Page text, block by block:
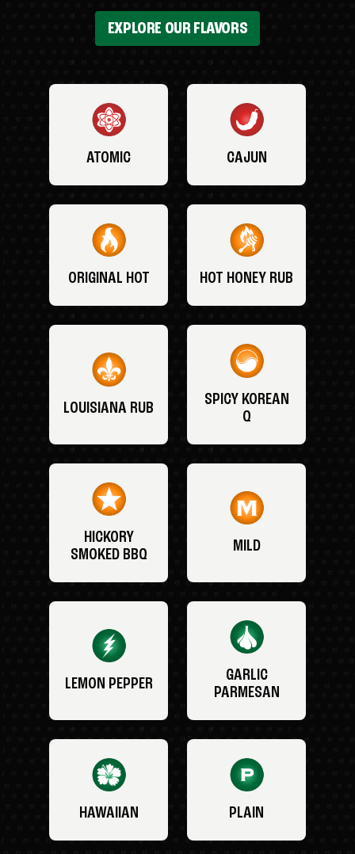
EXPLORE OUR FLAVORS
ATOMIC CAJUN
ORIGINAL HOT HOT HONEY RUB
LOUISIANA RUB
SPICY KOREAN
Q
HICKORY
SMOKED BBQ
MILD
LEMON PEPPER
GARLIC
PARMESAN
HAWAIIAN PLAIN